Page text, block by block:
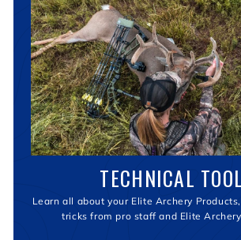
TECHNICAL
Learn all about your Elite Archery
tricks from pro staff and Elite